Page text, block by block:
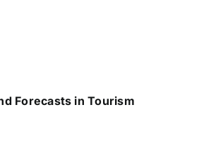
Forecasts in Tourism